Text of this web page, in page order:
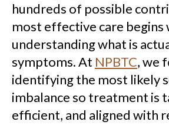
hundreds of possible
most effective care begins
understanding what is
symptoms. At NPBTC, we
identifying the most likely
imbalance so treatment is
efficient, and aligned with